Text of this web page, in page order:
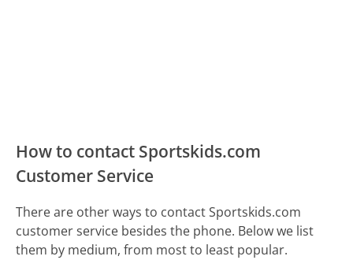
How to contact Sportskids.com
Customer Service
There are other ways to contact Sportskids.com
customer service besides the phone. Below we list
them by medium, from most to least popular.